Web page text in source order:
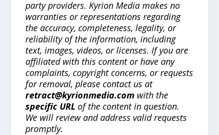
party providers. Kyrion Media makes no
warranties or representations regarding
the accuracy, completeness, legality, or
reliability of the information, including
text, images, videos, or licenses. If you are
affiliated with this content or have any
complaints, copyright concerns, or requests
for removal, please contact us at
retract@kyrionmedia.com with the
specific URL of the content in question.
We will review and address valid requests
promptly.